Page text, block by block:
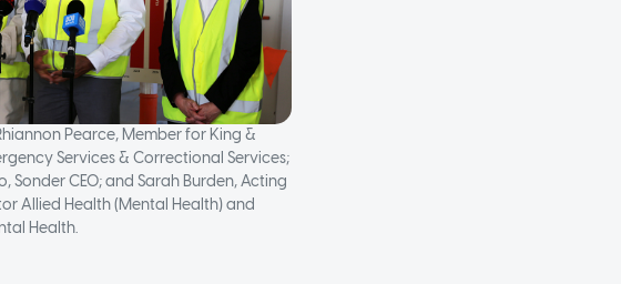
Pearce, Member for King &
Services & Correctional Services;
Sonder CEO; and Sarah Burden, Acting
Allied Health (Mental Health) and
Health.